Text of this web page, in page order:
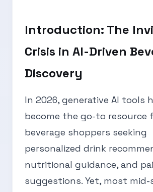
Introduction: The
Crisis in AI-Driven
Discovery
In 2026, generative AI tools
become the go-to resource
beverage shoppers seeking
personalized drink
nutritional guidance, and
suggestions. Yet, most mid-